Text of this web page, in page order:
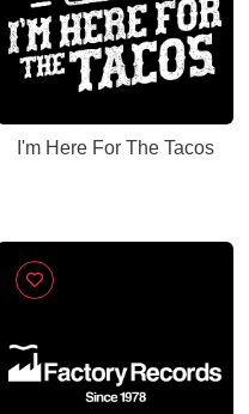
I'm Here For The Tacos